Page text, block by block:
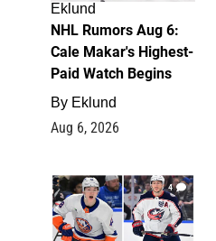
Eklund
NHL Rumors Aug 6:
Cale Makar's Highest-
Paid Watch Begins
By Eklund
Aug 6, 2026
4